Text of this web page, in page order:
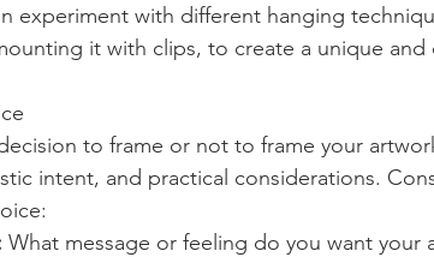
experiment with different hanging
it with clips, to create a unique and
to frame or not to frame your
intent, and practical considerations.
What message or feeling do you want your